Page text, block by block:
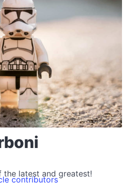
latest and greatest!
contributors